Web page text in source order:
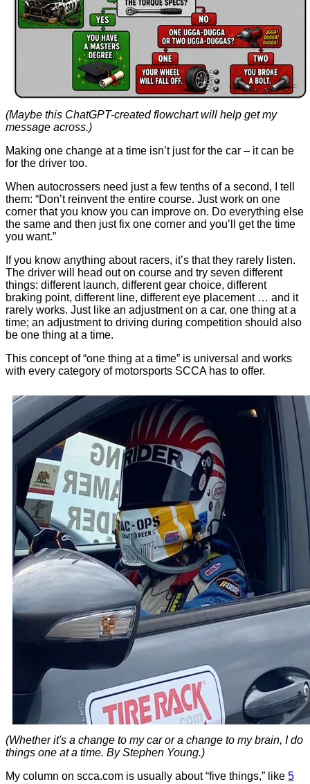
(Maybe this ChatGPT-created flowchart will help get my
message across.)
Making one change at a time isn’t just for the car – it can be
for the driver too.
When autocrossers need just a few tenths of a second, I tell
them: “Don’t reinvent the entire course. Just work on one
corner that you know you can improve on. Do everything else
the same and then just fix one corner and you’ll get the time
you want.”
If you know anything about racers, it’s that they rarely listen.
The driver will head out on course and try seven different
things: different launch, different gear choice, different
braking point, different line, different eye placement … and it
rarely works. Just like an adjustment on a car, one thing at a
time; an adjustment to driving during competition should also
be one thing at a time.
This concept of “one thing at a time” is universal and works
with every category of motorsports SCCA has to offer.
(Whether it's a change to my car or a change to my brain, I do
things one at a time. By Stephen Young.)
My column on scca.com is usually about “five things,” like 5